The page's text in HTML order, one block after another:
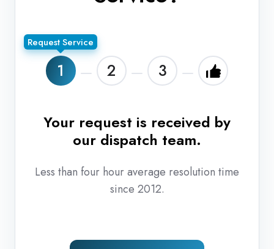
Request Service
1 2 3
Your request is received by
our dispatch team.
Less than four hour average resolution time
since 2012.